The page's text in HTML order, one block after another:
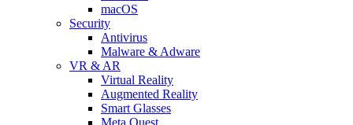
macOS
Security
Antivirus
Malware & Adware
VR & AR
Virtual Reality
Augmented Reality
Smart Glasses
Meta Quest